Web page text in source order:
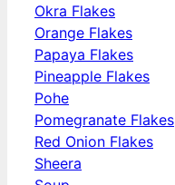
Okra Flakes
Orange Flakes
Papaya Flakes
Pineapple Flakes
Pohe
Pomegranate Flakes
Red Onion Flakes
Sheera